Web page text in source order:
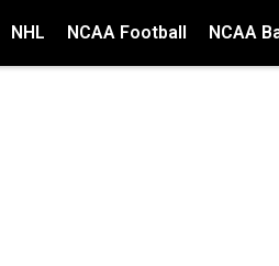
NHL NCAA Football NCAA